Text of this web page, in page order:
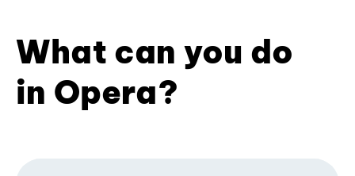
What can you do
in Opera?